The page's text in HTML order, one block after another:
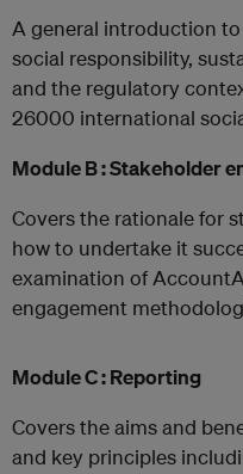
A general introduction
social responsibility,
and the regulatory
26000 international
Module B : Stakeholder
Covers the rationale for
how to undertake it
examination of
engagement
Module C : Reporting
Covers the aims and
and key principles